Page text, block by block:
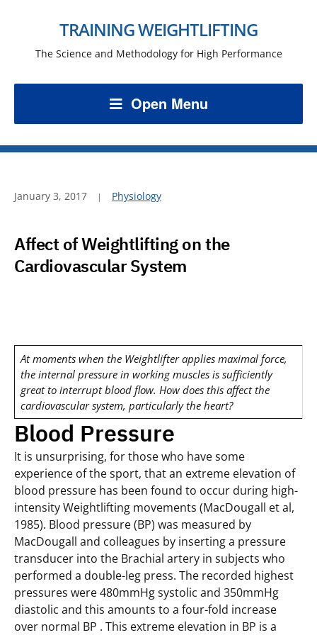
TRAINING WEIGHTLIFTING
The Science and Methodology for High Performance
Open Menu
January 3, 2017 Physiology
Affect of Weightlifting on the
Cardiovascular System
At moments when the Weightlifter applies maximal force,
the internal pressure in working muscles is sufficiently
great to interrupt blood flow. How does this affect the
cardiovascular system, particularly the heart?
Blood Pressure
It is unsurprising, for those who have some
experience of the sport, that an extreme elevation of
blood pressure has been found to occur during high-
intensity Weightlifting movements (MacDougall et al,
1985). Blood pressure (BP) was measured by
MacDougall and colleagues by inserting a pressure
transducer into the Brachial artery in subjects who
performed a double-leg press. The recorded highest
pressures were 480mmHg systolic and 350mmHg
diastolic and this amounts to a four-fold increase
over normal BP . This extreme elevation in BP is a